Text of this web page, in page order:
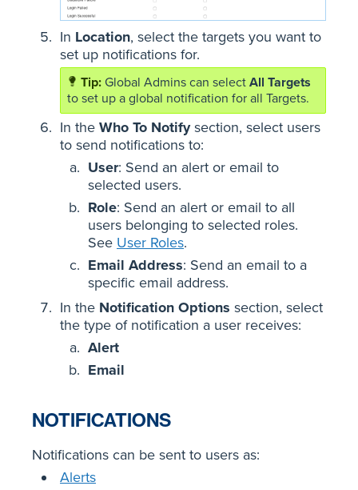
In Location, select the targets you want to
set up notifications for.
Global Admins can select All Targets
to set up a global notification for all Targets.
In the Who To Notifysection, select users
to send notifications to:
User: Send an alert or email to
selected users.
Role: Send an alert or email to all
users belonging to selected roles.
See User Roles.
Email Address: Send an email to a
specific email address.
In the Notification Options section, select
the type of notification a user receives:
Alert
Email
NOTIFICATIONS
Notifications can be sent to users as:
Alerts